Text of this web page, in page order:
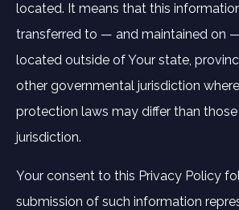
located. It means that this
transferred to — and maintained on
located outside of Your state,
other governmental jurisdiction
protection laws may differ than
jurisdiction.
Your consent to this Privacy Policy
submission of such information